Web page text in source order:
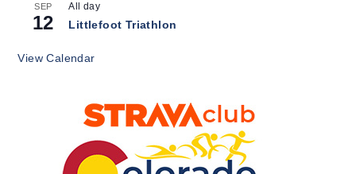
SEP
12
All day
Littlefoot Triathlon
View Calendar